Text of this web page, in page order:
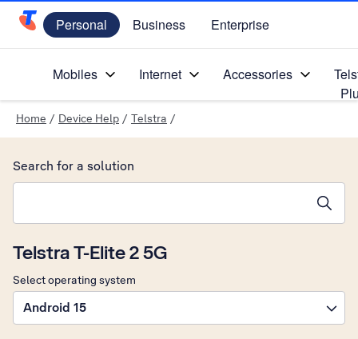
Telstra Personal Home Page
Personal Business Enterprise
Mobiles Internet Accessories
Home / Device Help / Telstra /
Telstra T-Elite 2 5G
Select operating system
Android 15
Search for a solution